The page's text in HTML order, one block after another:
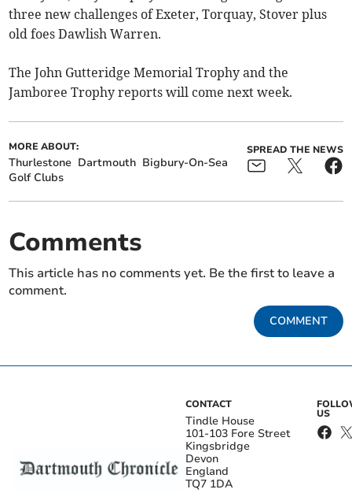
three new challenges of Exeter, Torquay, Stover plus
old foes Dawlish Warren.
The John Gutteridge Memorial Trophy and the
Jamboree Trophy reports will come next week.
MORE ABOUT:
Thurlestone Dartmouth Bigbury-On-Sea
Golf Clubs
SPREAD THE NEWS
Comments
This article has no comments yet. Be the first to leave a
comment.
COMMENT
CONTACT
Tindle House
101-103 Fore Street
Kingsbridge
Devon
England
TQ7 1DA
US